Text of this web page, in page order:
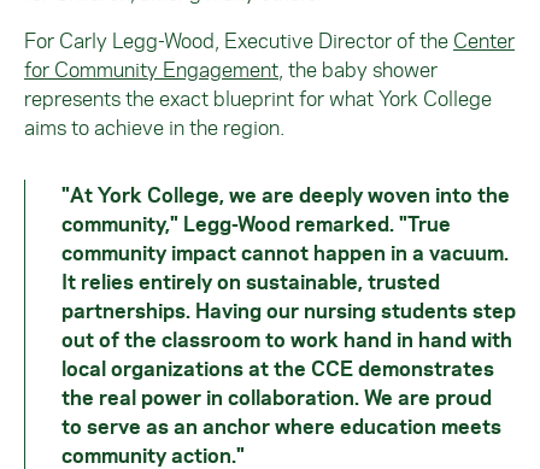
For Carly Legg-Wood, Executive Director of the Center
for Community Engagement , the baby shower
represents the exact blueprint for what York College
aims to achieve in the region.
"At York College, we are deeply woven into the
community," Legg-Wood remarked. "True
community impact cannot happen in a vacuum.
It relies entirely on sustainable, trusted
partnerships. Having our nursing students step
out of the classroom to work hand in hand with
local organizations at the CCE demonstrates
the real power in collaboration. We are proud
to serve as an anchor where education meets
community action."